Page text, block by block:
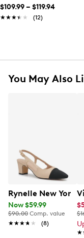
$109.99– $119.94
★★★★★
★★★★★ (12)
You May Also
Rynelle New York
Now $59.99
$90.00 Comp. value
★★★★★
★★★★★ (8)